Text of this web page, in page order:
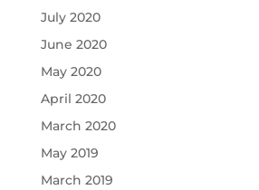
July 2020
June 2020
May 2020
April 2020
March 2020
May 2019
March 2019